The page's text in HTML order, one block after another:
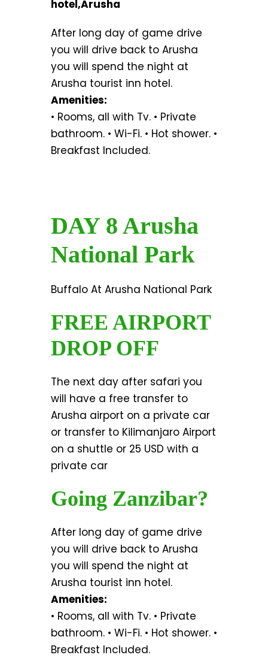
hotel,Arusha
After long day of game drive
you will drive back to Arusha
you will spend the night at
Arusha tourist inn hotel.
Amenities:
• Rooms, all with Tv. • Private
bathroom. • Wi-Fi. • Hot shower. •
Breakfast Included.
DAY 8 Arusha
National Park
Buffalo At Arusha National Park
FREE AIRPORT
DROP OFF
The next day after safari you
will have a free transfer to
Arusha airport on a private car
or transfer to Kilimanjaro Airport
on a shuttle or 25 USD with a
private car
Going Zanzibar?
After long day of game drive
you will drive back to Arusha
you will spend the night at
Arusha tourist inn hotel.
Amenities:
• Rooms, all with Tv. • Private
bathroom. • Wi-Fi. • Hot shower. •
Breakfast Included.